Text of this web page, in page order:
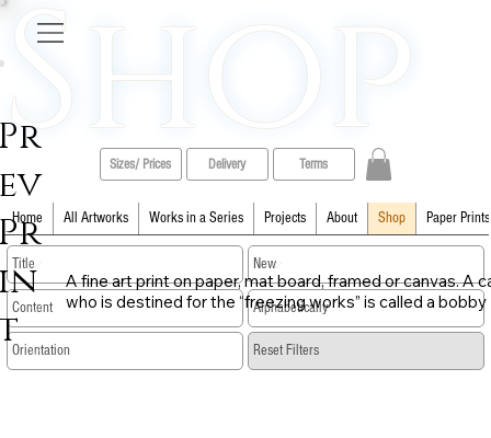
Home All Artworks Works in a Series Projects About Shop Paper Prints
Shop
Sizes/ Prices Delivery Terms
​Reset Filters
A fine art print on paper, mat board, framed or canvas. A
who is destined for the “freezing works” is called a bobby